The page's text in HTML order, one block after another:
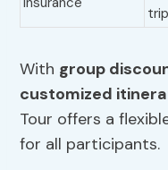
trip
With group
customized
Tour offers a
for all participants.